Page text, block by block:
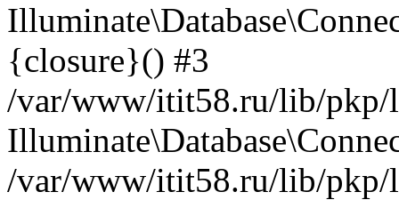
{closure}() #3
/var/www/itit58.ru/lib/pkp/
/var/www/itit58.ru/lib/pkp/